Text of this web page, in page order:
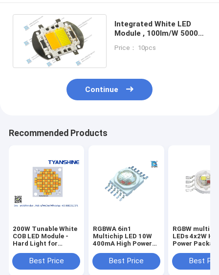
Integrated White LED
Module , 100lm/W 5000K
LEDs
Price： 10pcs
Continue
Recommended Products
200W Tunable White
COB LED Module -
Hard Light for
Best Price
RGBWA 6in1
Multichip LED 10W
400mA High Power
Best Price
RGBW
LEDs 4x2W
Power
42milBest